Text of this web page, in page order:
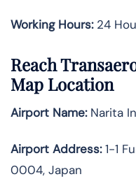
Working Hours:24
Reach
Map Location
Airport Name:Narita
Airport Address:1-1
0004, Japan